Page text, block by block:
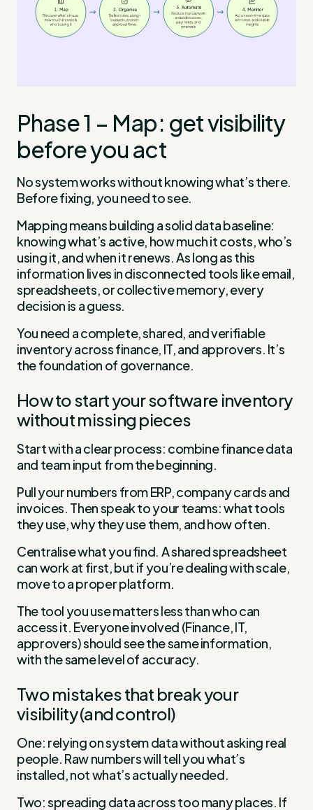
Phase 1 – Map: get visibility
before you act
No system works without knowing what’s there.
Before fixing, you need to see.
Mapping means building a solid data baseline:
knowing what’s active, how much it costs, who’s
using it, and when it renews. As long as this
information lives in disconnected tools like email,
spreadsheets, or collective memory, every
decision is a guess.
You need a complete, shared, and verifiable
inventory across finance, IT, and approvers. It’s
the foundation of governance.
How to start your software inventory
without missing pieces
Start with a clear process: combine finance data
and team input from the beginning.
Pull your numbers from ERP, company cards and
invoices. Then speak to your teams: what tools
they use, why they use them, and how often.
Centralise what you find. A shared spreadsheet
can work at first, but if you’re dealing with scale,
move to a proper platform.
The tool you use matters less than who can
access it. Everyone involved (Finance, IT,
approvers) should see the same information,
with the same level of accuracy.
Two mistakes that break your
visibility (and control)
One: relying on system data without asking real
people. Raw numbers will tell you what’s
installed, not what’s actually needed.
Two: spreading data across too many places. If